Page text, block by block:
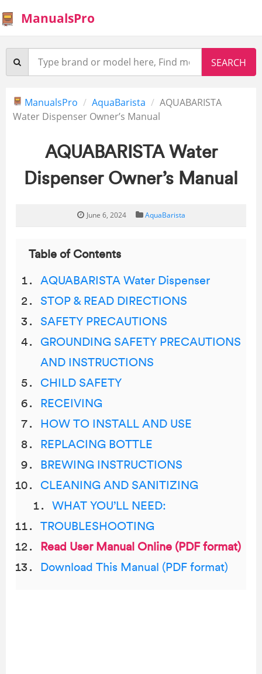
ManualsPro
ManualsPro AquaBarista
AQUABARISTA
Water Dispenser Owner’s Manual
AQUABARISTA Water
Dispenser Owner’s Manual
June 6, 2024 AquaBarista
Table of Contents
AQUABARISTA Water Dispenser
STOP & READ DIRECTIONS
SAFETY PRECAUTIONS
GROUNDING SAFETY PRECAUTIONS
AND INSTRUCTIONS
CHILD SAFETY
RECEIVING
HOW TO INSTALL AND USE
REPLACING BOTTLE
BREWING INSTRUCTIONS
CLEANING AND SANITIZING
WHAT YOU’LL NEED:
TROUBLESHOOTING
Read User Manual Online (PDF format)
Download This Manual (PDF format)